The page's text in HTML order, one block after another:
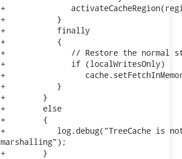
+
+           }
+           finally
+           {
+              // Restore the normal
+              if (localWritesOnly)
+
+           }
+        }
+        else
+        {
+           log.debug("TreeCache is
marshalling");
+        }